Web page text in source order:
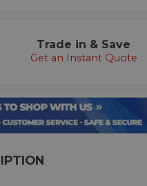
Trade in & Save
Get an Instant Quote